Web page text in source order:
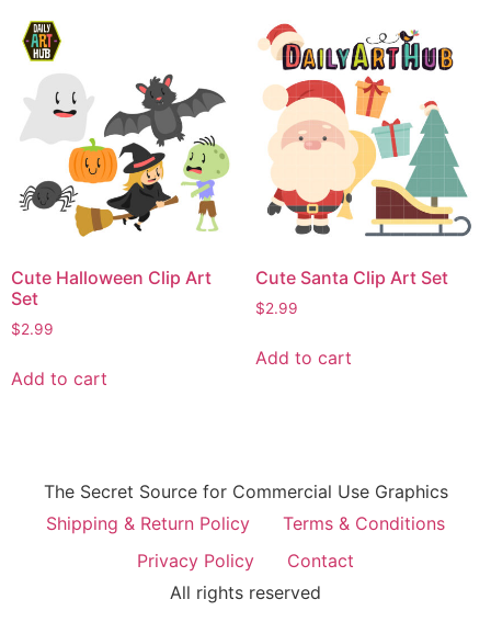
Cute Halloween Clip Art
Set
$2.99
Add to cart
Cute Santa Clip Art Set
$2.99
Add to cart
The Secret Source for Commercial Use Graphics
Shipping & Return Policy
Terms & Conditions
Privacy Policy
Contact
All rights reserved